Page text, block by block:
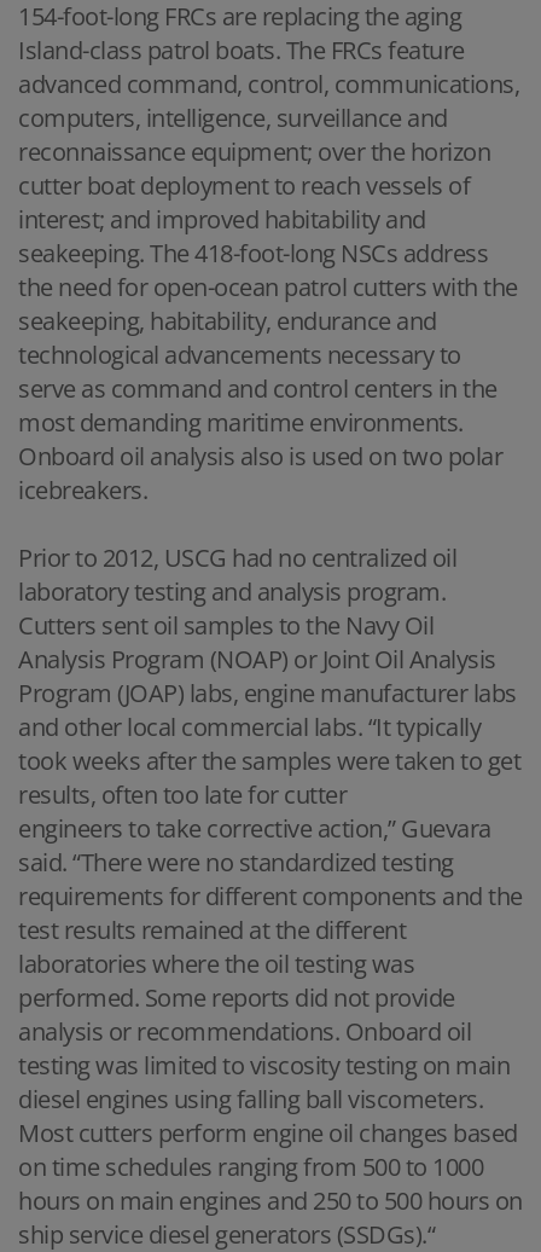
154-foot-long FRCs are replacing the aging
Island-class patrol boats. The FRCs feature
advanced command, control, communications,
computers, intelligence, surveillance and
reconnaissance equipment; over the horizon
cutter boat deployment to reach vessels of
interest; and improved habitability and
seakeeping. The 418-foot-long NSCs address
the need for open-ocean patrol cutters with the
seakeeping, habitability, endurance and
technological advancements necessary to
serve as command and control centers in the
most demanding maritime environments.
Onboard oil analysis also is used on two polar
icebreakers.
Prior to 2012, USCG had no centralized oil
laboratory testing and analysis program.
Cutters sent oil samples to the Navy Oil
Analysis Program (NOAP) or Joint Oil Analysis
Program (JOAP) labs, engine manufacturer labs
and other local commercial labs. “It typically
took weeks after the samples were taken to get
results, often too late for cutter
engineers to take corrective action,” Guevara
said. “There were no standardized testing
requirements for different components and the
test results remained at the different
laboratories where the oil testing was
performed. Some reports did not provide
analysis or recommendations. Onboard oil
testing was limited to viscosity testing on main
diesel engines using falling ball viscometers.
Most cutters perform engine oil changes based
on time schedules ranging from 500 to 1000
hours on main engines and 250 to 500 hours on
ship service diesel generators (SSDGs).“